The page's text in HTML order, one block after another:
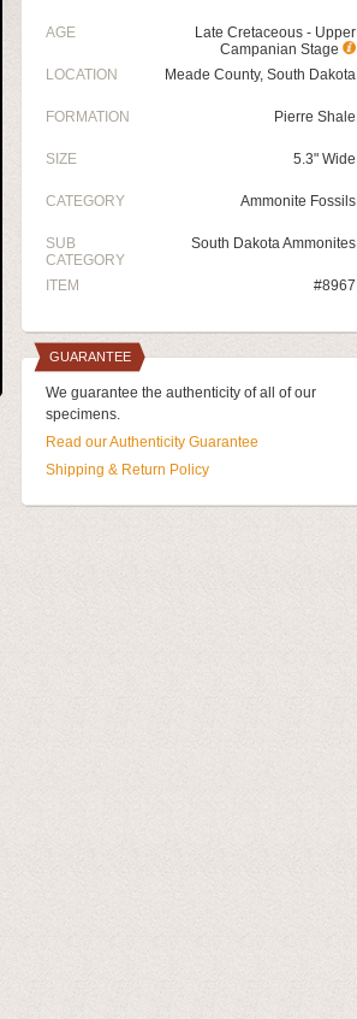
AGE
Late Cretaceous - Upper
Campanian Stage
LOCATION
Meade County, South Dakota
FORMATION Pierre Shale
SIZE 5.3" Wide
CATEGORY Ammonite Fossils
SUB
CATEGORY
South Dakota Ammonites
ITEM #8967
GUARANTEE
We guarantee the authenticity of all of our
specimens.
Read our Authenticity Guarantee
Shipping & Return Policy